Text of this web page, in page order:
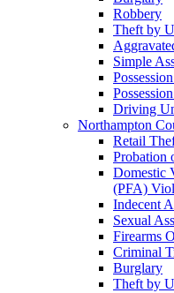
Robbery
Theft by
Simple
Driving
Northampton
Retail
Probation
Domestic
(PFA)
Indecent
Sexual
Firearms
Criminal
Burglary
Theft by